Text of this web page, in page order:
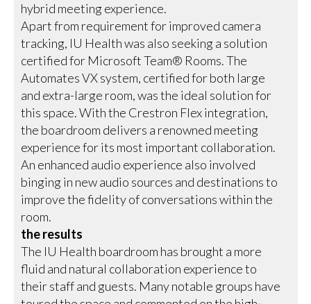
hybrid meeting experience.
Apart from requirement for improved camera
tracking, IU Health was also seeking a solution
certified for Microsoft Team® Rooms. The
Automates VX system, certified for both large
and extra-large room, was the ideal solution for
this space. With the Crestron Flex integration,
the boardroom delivers a renowned meeting
experience for its most important collaboration.
An enhanced audio experience also involved
binging in new audio sources and destinations to
improve the fidelity of conversations within the
room.
the results
The IU Health boardroom has brought a more
fluid and natural collaboration experience to
their staff and guests. Many notable groups have